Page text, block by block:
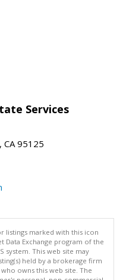
Services
CA 95125
listings marked with this icon
Data Exchange program of the
system. This web site may
held by a brokerage firm
owns this web site. The